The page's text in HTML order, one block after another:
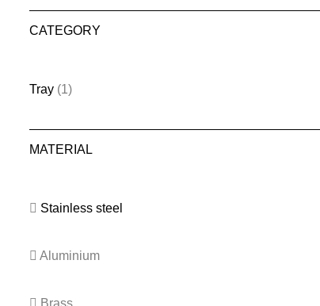
CATEGORY
Tray(1)
MATERIAL
Stainless steel
Aluminium
Brass